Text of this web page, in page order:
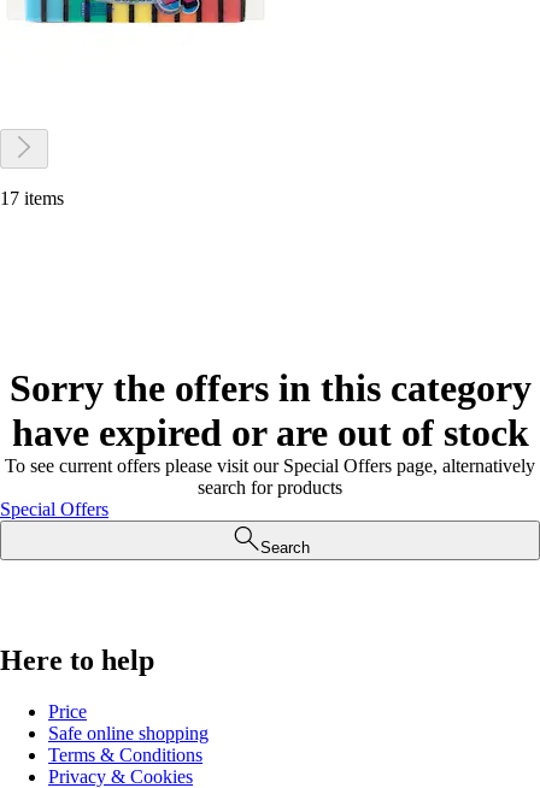
17 items
Sorry the offers in this category
have expired or are out of stock
To see current offers please visit our Special Offers page, alternatively
search for products
Special Offers
Search
Here to help
Price
Safe online shopping
Terms & Conditions
Privacy & Cookies